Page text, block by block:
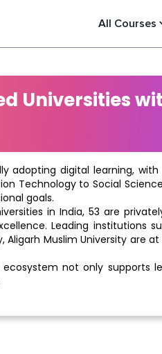
All Courses
Universities
adopting digital learning,
Technology to Social
goals.
in India, 53 are
Leading institutions
Aligarh Muslim University
not only